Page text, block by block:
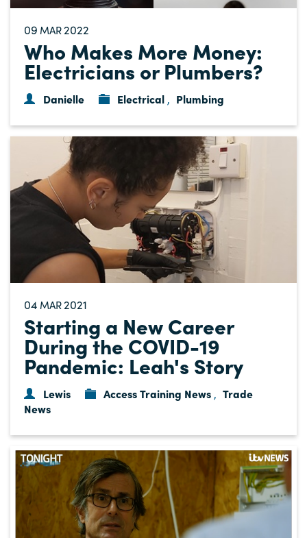
09 MAR2022
Who Makes More Money:
Electricians or Plumbers?
Danielle Electrical , Plumbing
04 MAR2021
Starting a New Career
During the COVID-19
Pandemic: Leah's Story
Lewis Access Training News , Trade
News